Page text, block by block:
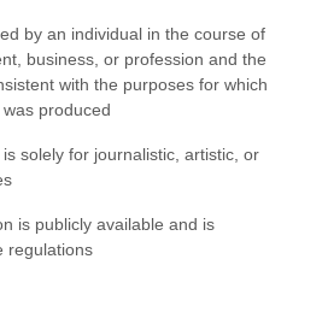
by an individual in the course of
business, or profession and the
with the purposes for which
produced
solely for journalistic, artistic, or
is publicly available and is
regulations